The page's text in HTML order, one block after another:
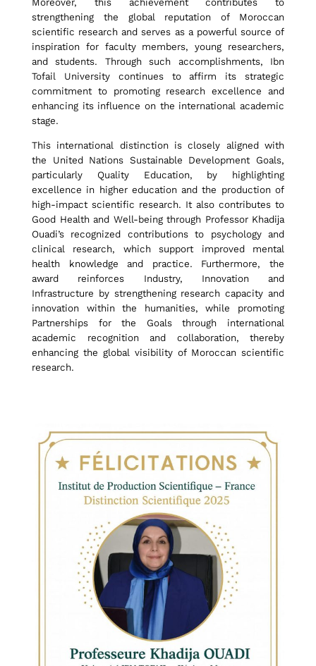
n
i
v
e
r
s
i
t
H
Moreover, this achievement contributes to
strengthening the global reputation of Moroccan
scientific research and serves as a powerful source of
inspiration for faculty members, young researchers,
and students. Through such accomplishments, Ibn
Tofail University continues to affirm its strategic
commitment to promoting research excellence and
enhancing its influence on the international academic
stage.
This international distinction is closely aligned with
the United Nations Sustainable Development Goals,
particularly Quality Education, by highlighting
excellence in higher education and the production of
high-impact scientific research. It also contributes to
Good Health and Well-being through Professor Khadija
Ouadi’s recognized contributions to psychology and
clinical research, which support improved mental
health knowledge and practice. Furthermore, the
award reinforces Industry, Innovation and
Infrastructure by strengthening research capacity and
innovation within the humanities, while promoting
Partnerships for the Goals through international
academic recognition and collaboration, thereby
enhancing the global visibility of Moroccan scientific
research.